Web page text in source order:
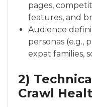
pages,
features, and
Audience
personas (e.g.,
expat families,
2)
Crawl